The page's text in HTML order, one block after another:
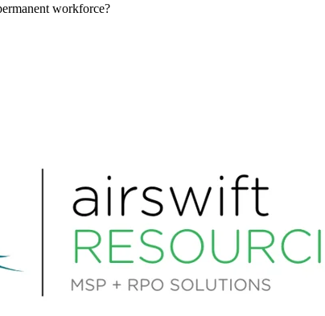
workforce?